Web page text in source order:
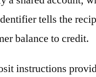
tells the
balance to credit.
instructions